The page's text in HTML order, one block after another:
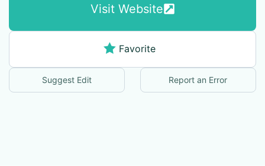
Visit Website
Favorite
Suggest Edit Report an Error